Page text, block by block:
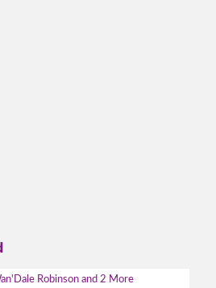
Robinson and 2 More